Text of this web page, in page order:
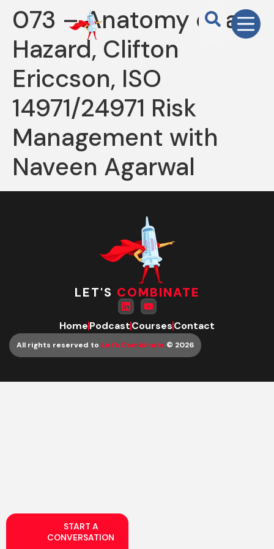
073 – Anatomy of a
Hazard, Clifton
Ericcson, ISO
14971/24971 Risk
Management with
Naveen Agarwal
START A
CONVERSATION
LET'S COMBINATE
HomePodcastCoursesContact
All rights reserved to Let’s Combinate © 2026